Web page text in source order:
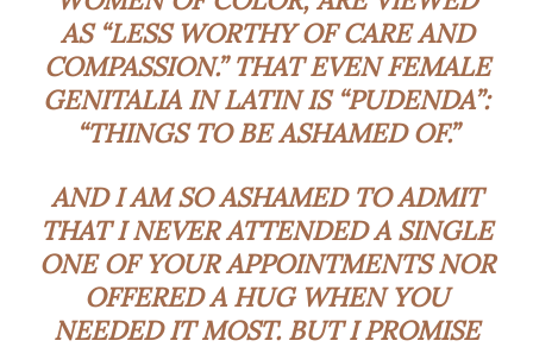
AS “LESS WORTHY OF CARE AND
COMPASSION.” THAT EVEN FEMALE
GENITALIA IN LATIN IS “PUDENDA”:
“THINGS TO BE ASHAMED OF.”
AND I AM SO ASHAMED TO ADMIT
THAT I NEVER ATTENDED A SINGLE
ONE OF YOUR APPOINTMENTS NOR
OFFERED A HUG WHEN YOU
NEEDED IT MOST. BUT I PROMISE